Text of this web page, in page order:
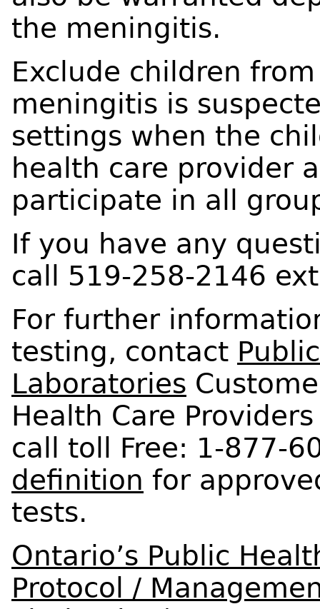
the meningitis.
Exclude children
meningitis is
settings when the
health care provider
participate in all
If you have any
call 519-258-2146
For further
testing, contact
Laboratories
Health Care
call toll Free: 1-877-
definition for
tests.
Ontario’s Public
Protocol /